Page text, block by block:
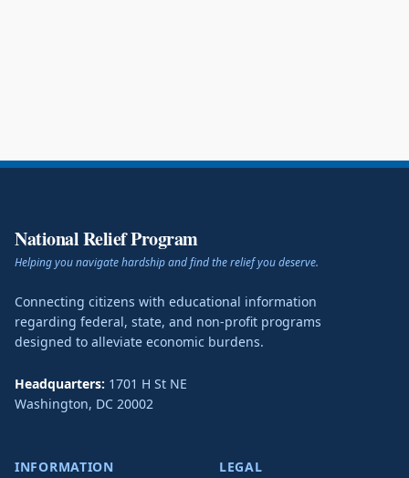
National Relief Program
Helping you navigate hardship and find the relief you deserve.
Connecting citizens with educational information
regarding federal, state, and non-profit programs
designed to alleviate economic burdens.
Headquarters: 1701 H St NE
Washington, DC 20002
INFORMATION LEGAL